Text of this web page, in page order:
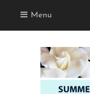
Menu